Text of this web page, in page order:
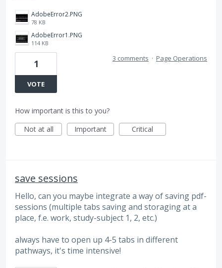
AdobeError2.PNG
78 KB
AdobeError1.PNG
114 KB
1
VOTE
3 comments · Page Operations
How important is this to you?
Not at all
Important Critical
save sessions
Hello, can you maybe integrate a way of saving pdf-
sessions (multiple tabs saving and storaging at a
place, f.e. work, study-subject 1, 2, etc.)
always have to open up 4-5 tabs in different
pathways, it's time intensive!